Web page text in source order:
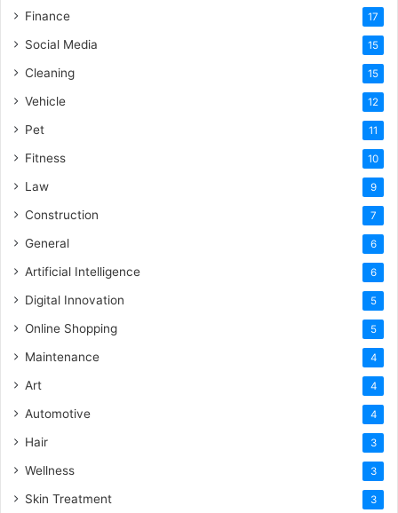
Finance 17
Social Media 15
Cleaning 15
Vehicle 12
Pet 11
Fitness 10
Law 9
Construction 7
General 6
Artificial Intelligence 6
Digital Innovation 5
Online Shopping 5
Maintenance 4
Art 4
Automotive 4
Hair 3
Wellness 3
Skin Treatment 3